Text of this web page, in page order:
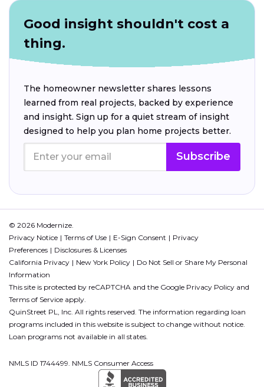
Good insight shouldn't cost a
thing.
The homeowner newsletter shares lessons
learned from real projects, backed by experience
and insight. Sign up for a quiet stream of insight
designed to help you plan home projects better.
Subscribe
© 2026 Modernize.
Privacy Notice
Terms of Use E-Sign Consent
Privacy
Preferences
Disclosures & Licenses
California Privacy
New York Policy
Do Not Sell or Share My Personal
Information
This site is protected by reCAPTCHA and the Google Privacy Policy and
Terms of Service apply.
QuinStreet PL, Inc. All rights reserved. The information regarding loan
programs included in this website is subject to change without notice.
Loan programs not available in all states.
NMLS ID 1744499. NMLS Consumer Access